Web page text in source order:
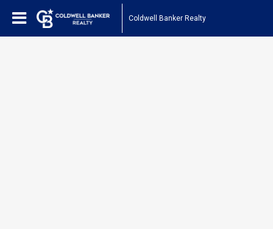
Coldwell Banker Realty